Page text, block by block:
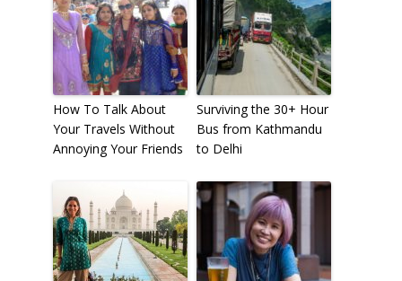
How To Talk About
Your Travels Without
Annoying Your Friends
Surviving the 30+ Hour
Bus from Kathmandu
to Delhi